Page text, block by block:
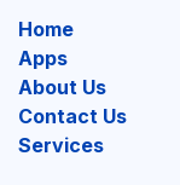
Home
Apps
About Us
Contact Us
Services